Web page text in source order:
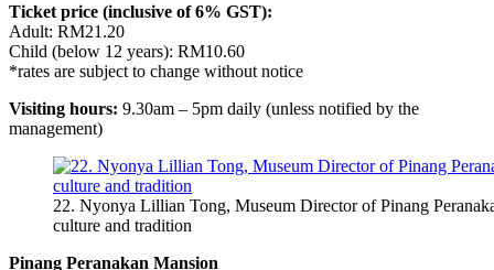
Ticket price (inclusive of 6% GST):
Adult: RM21.20
Child (below 12 years): RM10.60
*rates are subject to change without notice
Visiting hours: 9.30am – 5pm daily (unless notified by the
management)
22. Nyonya Lillian Tong, Museum Director of Pinang
culture and tradition
Pinang Peranakan Mansion